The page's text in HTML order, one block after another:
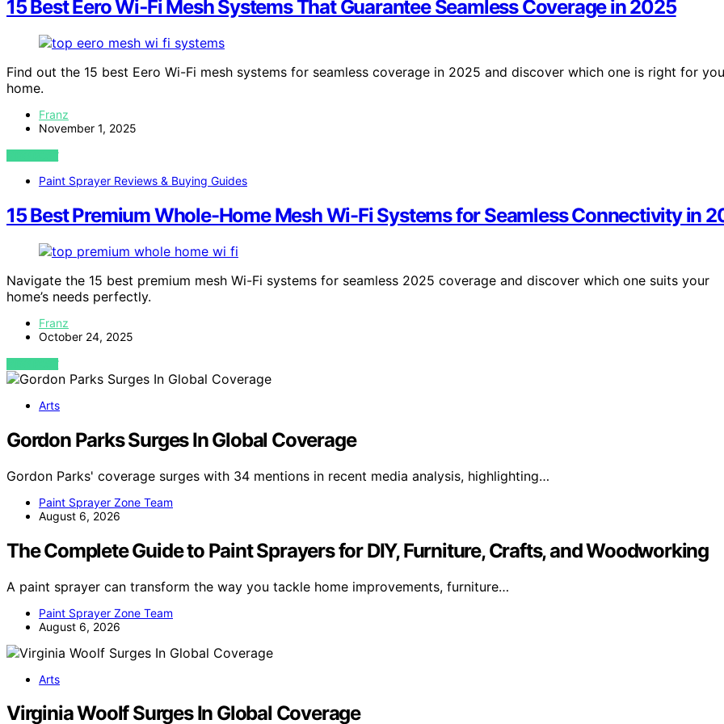
15 Best Eero Wi‑Fi Mesh Systems That Guarantee Seamless Coverage in 2025
Find out the 15 best Eero Wi-Fi mesh systems for seamless coverage in 2025 and discover which one is right for
home.
Franz
November 1, 2025
VIEW POST
Paint Sprayer Reviews & Buying Guides
15 Best Premium Whole-Home Mesh Wi-Fi Systems for Seamless Connectivity in
Navigate the 15 best premium mesh Wi-Fi systems for seamless 2025 coverage and discover which one suits your
home’s needs perfectly.
Franz
October 24, 2025
VIEW POST
Arts
Gordon Parks Surges In Global Coverage
Gordon Parks' coverage surges with 34 mentions in recent media analysis, highlighting…
Paint Sprayer Zone Team
August 6, 2026
The Complete Guide to Paint Sprayers for DIY, Furniture, Crafts, and Woodworking
A paint sprayer can transform the way you tackle home improvements, furniture…
Paint Sprayer Zone Team
August 6, 2026
Arts
Virginia Woolf Surges In Global Coverage